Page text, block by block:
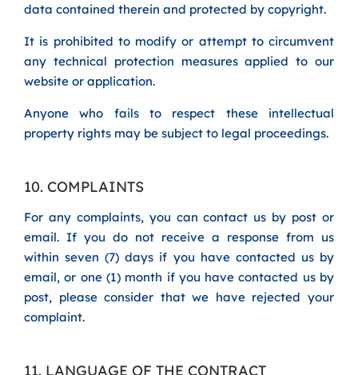
data contained therein and protected by copyright.
It is prohibited to modify or attempt to circumvent
any technical protection measures applied to our
website or application.
Anyone who fails to respect these intellectual
property rights may be subject to legal proceedings.
10. COMPLAINTS
For any complaints, you can contact us by post or
email. If you do not receive a response from us
within seven (7) days if you have contacted us by
email, or one (1) month if you have contacted us by
post, please consider that we have rejected your
complaint.
11. LANGUAGE OF THE CONTRACT